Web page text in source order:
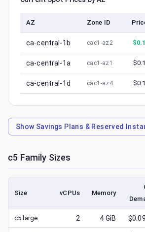
AZ Zone ID
ca-central-1b cac1-az2 $
ca-central-1a cac1-az1 $
ca-central-1d cac1-az4 $
Show Savings Plans & Reserved
c5 Family Sizes
Size vCPUs Memory
c5.large 2 4 GiB